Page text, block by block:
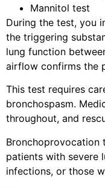
Mannitol test
During the test, you
the triggering
lung function
airflow confirms the
This test requires
bronchospasm.
throughout, and
Bronchoprovocation
patients with severe
infections, or those